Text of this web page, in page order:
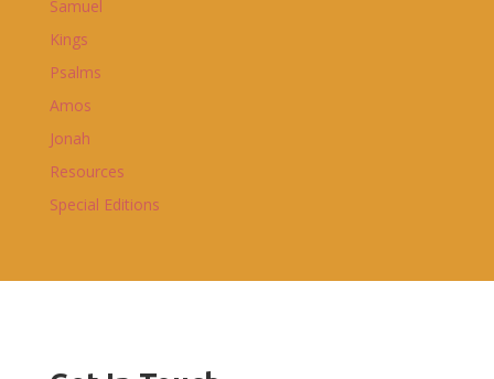
Samuel
Kings
Psalms
Amos
Jonah
Resources
Special Editions